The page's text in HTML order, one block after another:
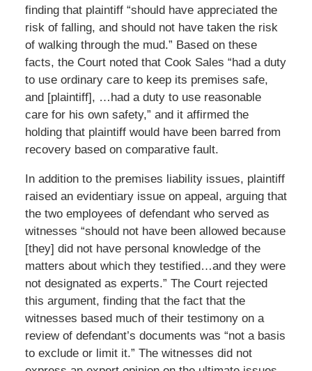
finding that plaintiff “should have appreciated the
risk of falling, and should not have taken the risk
of walking through the mud.” Based on these
facts, the Court noted that Cook Sales “had a duty
to use ordinary care to keep its premises safe,
and [plaintiff], …had a duty to use reasonable
care for his own safety,” and it affirmed the
holding that plaintiff would have been barred from
recovery based on comparative fault.
In addition to the premises liability issues, plaintiff
raised an evidentiary issue on appeal, arguing that
the two employees of defendant who served as
witnesses “should not have been allowed because
[they] did not have personal knowledge of the
matters about which they testified…and they were
not designated as experts.” The Court rejected
this argument, finding that the fact that the
witnesses based much of their testimony on a
review of defendant’s documents was “not a basis
to exclude or limit it.” The witnesses did not